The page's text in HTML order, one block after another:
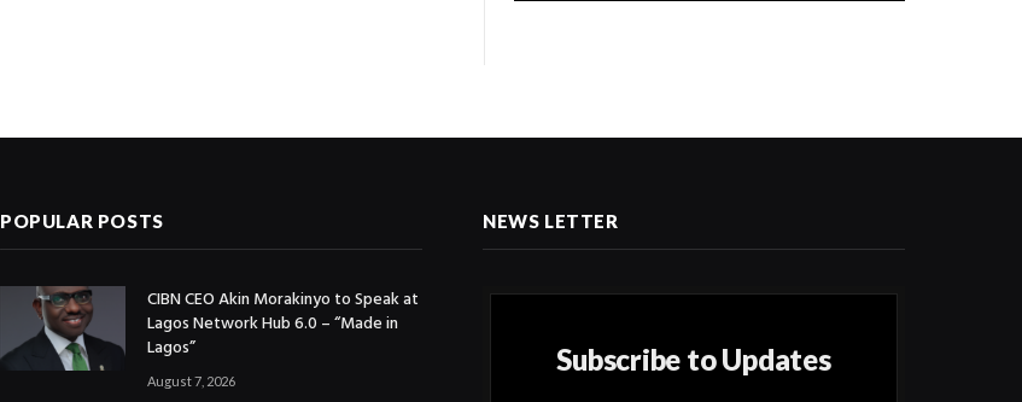
POPULAR POSTS
CIBN CEO Akin Morakinyo to Speak at
Lagos Network Hub 6.0 – “Made in
Lagos”
August 7, 2026
NEWS LETTER
Subscribe to Updates